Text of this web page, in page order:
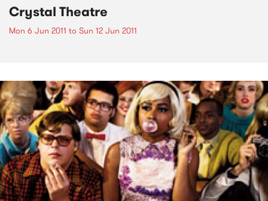
Crystal Theatre
Mon 6 Jun 2011 to Sun 12 Jun 2011